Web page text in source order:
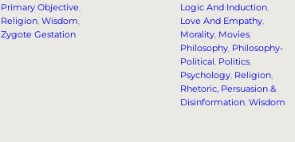
Primary Objective,
Religion, Wisdom,
Zygote Gestation
Logic And Induction,
Love And Empathy,
Morality, Movies,
Philosophy, Philosophy-
Political, Politics,
Psychology, Religion,
Rhetoric, Persuasion &
Disinformation, Wisdom